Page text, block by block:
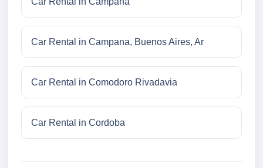
Car Rental in Campana, Buenos Aires, Ar
Car Rental in Comodoro Rivadavia
Car Rental in Cordoba